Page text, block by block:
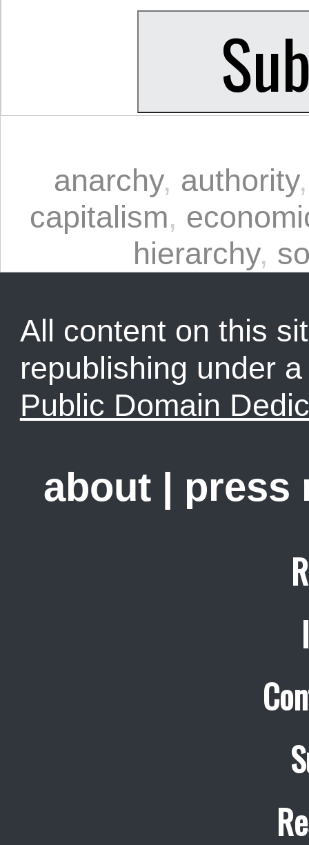
anarchy, authority
capitalism,
hierarchy,
All content on this
republishing under
Public Domain
about | press